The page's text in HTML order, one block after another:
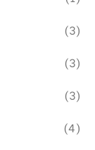
(3)
(3)
(3)
(4)